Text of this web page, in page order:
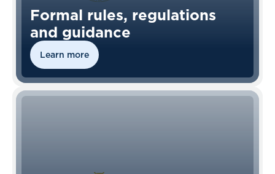
Formal rules, regulations
and guidance
Learn more